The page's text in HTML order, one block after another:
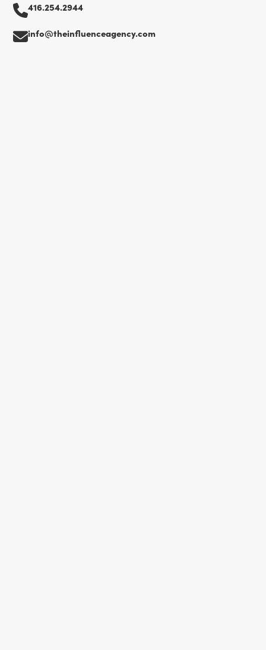
416.254.2944
info@theinfluenceagency.com